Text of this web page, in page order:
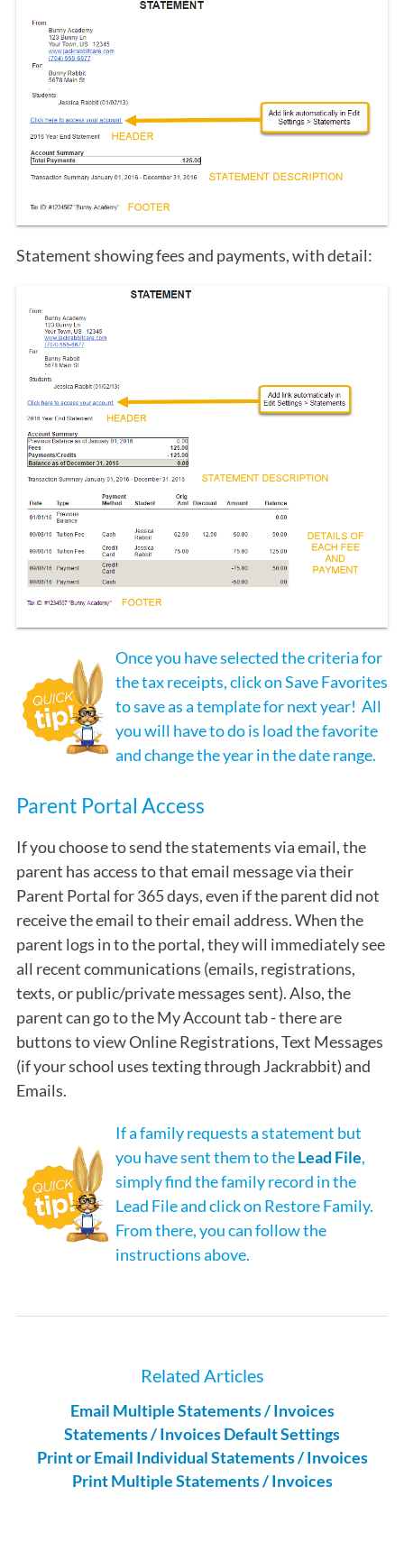
Statement showing fees and payments, with detail:
Once you have selected the criteria for
the tax receipts, click on Save Favorites
to save as a template for next year! All
you will have to do is load the favorite
and change the year in the date range.
Parent Portal Access
If you choose to send the statements via email, the
parent has access to that email message via their
Parent Portal for 365 days, even if the parent did not
receive the email to their email address. When the
parent logs in to the portal, they will immediately see
all recent communications (emails, registrations,
texts, or public/private messages sent). Also, the
parent can go to the My Account tab - there are
buttons to view Online Registrations, Text Messages
(if your school uses texting through Jackrabbit) and
Emails.
If a family requests a statement but
you have sent them to theLead File,
simply find the family record in the
Lead File and click on Restore Family.
From there, you can follow the
instructions above.
Related Articles
Email Multiple Statements / Invoices
Statements / Invoices Default Settings
Print or Email Individual Statements / Invoices
Print Multiple Statements / Invoices